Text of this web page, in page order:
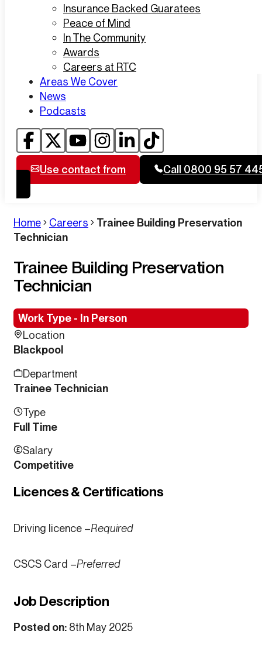
Insurance Backed Guaratees
Peace of Mind
In The Community
Awards
Careers at RTC
Areas We Cover
News
Podcasts
Use contact from Call 0800 95 57
Home Careers
Trainee Building Preservation
Technician
Trainee Building Preservation
Technician
Work Type - In Person
Location
Blackpool
Department
Trainee Technician
Type
Full Time
Salary
Competitive
Licences & Certifications
Driving licence –Required
CSCS Card –Preferred
Job Description
Posted on: 8th May 2025